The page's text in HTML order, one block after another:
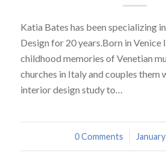
Katia Bates has been specializing
Design for 20 years.Born in Venice
childhood memories of Venetian
churches in Italy and couples them
interior design study to…
0 Comments
/